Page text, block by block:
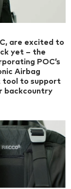
are excited to
yet – the
POC’s
Airbag
tool to support
backcountry